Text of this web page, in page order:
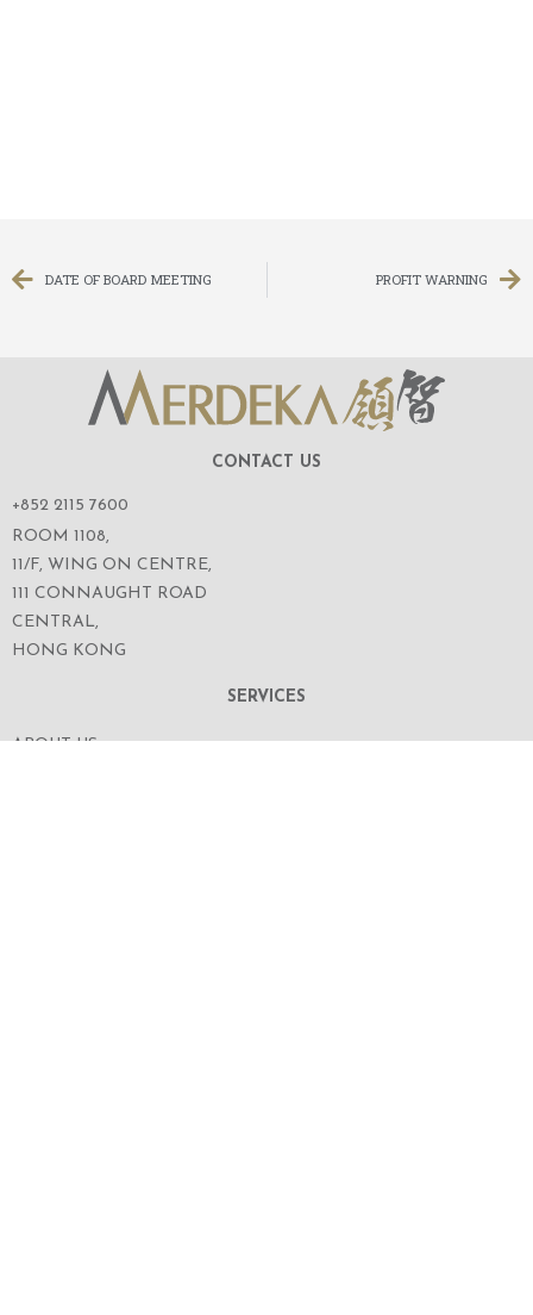
DATE OF BOARD MEETING PROFIT WARNING
CONTACT US
+852 2115 7600
ROOM 1108,
11/F, WING ON CENTRE,
111 CONNAUGHT ROAD
CENTRAL,
HONG KONG
SERVICES
ABOUT US